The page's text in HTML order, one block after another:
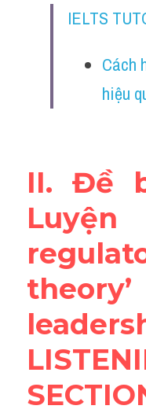
Writing
Vocabulary
Education
Business
IELTS
Cách
hiệu
II. Đề